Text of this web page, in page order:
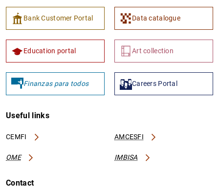
1 2
Bank Customer Portal Data catalogue
Education portal Art collection
Finanzas para todos Careers Portal
Useful links
CEMFI AMCESFI
OME IMBISA
Contact